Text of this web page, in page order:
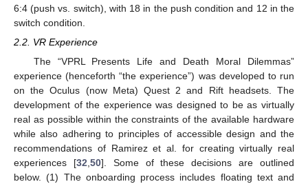
6:4 (push vs. switch), with 18 in the push condition and 12 in the
switch condition.
2.2. VR Experience
The “VPRL Presents Life and Death Moral Dilemmas”
experience (henceforth “the experience”) was developed to run
on the Oculus (now Meta) Quest 2 and Rift headsets. The
development of the experience was designed to be as virtually
real as possible within the constraints of the available hardware
while also adhering to principles of accessible design and the
recommendations of Ramirez et al. for creating virtually real
experiences [32,50]. Some of these decisions are outlined
below. (1) The onboarding process includes floating text and